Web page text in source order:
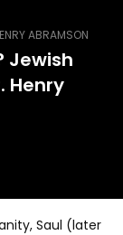
ABRAMSON
Jewish
Henry
Saul (later